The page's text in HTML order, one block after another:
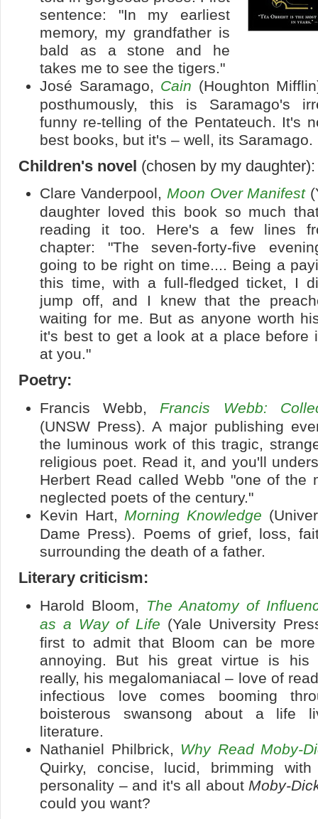
sentence: "In my earliest
memory, my grandfather is
bald as a stone and he
takes me to see the tigers."
José Saramago, Cain (Houghton
posthumously, this is Saramago's
funny re-telling of the Pentateuch. It's
best books, but it's – well, its Saramago.
Children's novel (chosen by my daughter):
Clare Vanderpool, Moon Over Manifest
daughter loved this book so much
reading it too. Here's a few lines
chapter: "The seven-forty-five
going to be right on time.... Being a
this time, with a full-fledged ticket, I
jump off, and I knew that the
waiting for me. But as anyone worth
it's best to get a look at a place before
at you."
Poetry:
Francis Webb, Francis Webb:
(UNSW Press). A major publishing
the luminous work of this tragic,
religious poet. Read it, and you'll
Herbert Read called Webb "one of the
neglected poets of the century."
Kevin Hart, Morning Knowledge
Dame Press). Poems of grief, loss,
surrounding the death of a father.
Literary criticism:
Harold Bloom, The Anatomy of
as a Way of Life (Yale University
first to admit that Bloom can be
annoying. But his great virtue is his
really, his megalomaniacal – love of
infectious love comes booming
boisterous swansong about a life
literature.
Nathaniel Philbrick, Why Read Moby-
Quirky, concise, lucid, brimming
personality – and it's all about Moby-
could you want?